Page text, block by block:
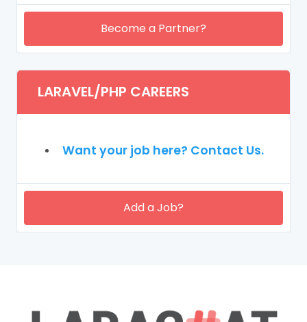
Become a Partner?
LARAVEL/PHP CAREERS
Want your job here? Contact Us.
Add a Job?